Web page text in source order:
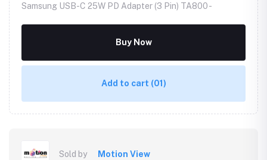
Samsung USB-C 25W PD Adapter (3 Pin) TA800 -
Buy Now
Add to cart (01)
Sold by Motion View